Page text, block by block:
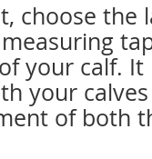
choose the
your calf.
your
of both